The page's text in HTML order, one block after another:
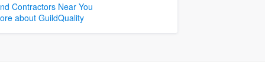
Contractors Near You
about GuildQuality